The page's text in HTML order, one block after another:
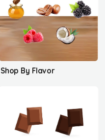
Shop By Flavor